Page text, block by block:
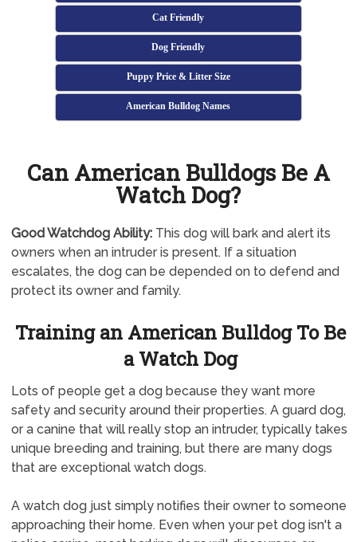
Cat Friendly
Dog Friendly
Puppy Price & Litter Size
American Bulldog Names
Can American Bulldogs Be A
Watch Dog?
Good Watchdog Ability:This dog will bark and alert its
owners when an intruder is present. If a situation
escalates, the dog can be depended on to defend and
protect its owner and family.
Training an American Bulldog To Be
a Watch Dog
Lots of people get a dog because they want more
safety and security around their properties. A guard dog,
or a canine that will really stop an intruder, typically takes
unique breeding and training, but there are many dogs
that are exceptional watch dogs.
A watch dog just simply notifies their owner to someone
approaching their home. Even when your pet dog isn't a